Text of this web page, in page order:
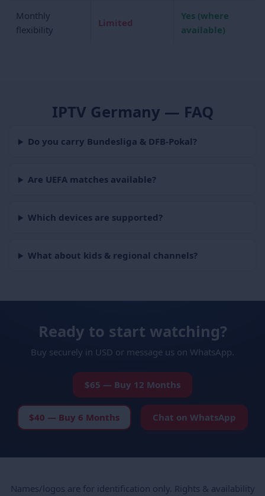
Monthly
flexibility
Limited
Yes (where
available)
IPTV Germany — FAQ
Do you carry Bundesliga & DFB-Pokal?
Are UEFA matches available?
Which devices are supported?
What about kids & regional channels?
Ready to start watching?
Buy securely in USD or message us on WhatsApp.
$65 — Buy 12 Months
$40 — Buy 6 Months Chat on WhatsApp
Names/logos are for identification only. Rights & availability